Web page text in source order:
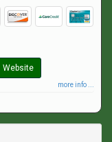
Website
more info ...